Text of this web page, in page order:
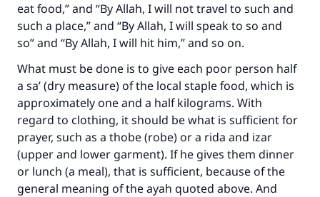
eat food,” and “By Allah, I will not travel to such and
such a place,” and “By Allah, I will speak to so and
so” and “By Allah, I will hit him,” and so on.
What must be done is to give each poor person half
a sa’ (dry measure) of the local staple food, which is
approximately one and a half kilograms. With
regard to clothing, it should be what is sufficient for
prayer, such as a thobe (robe) or a rida and izar
(upper and lower garment). If he gives them dinner
or lunch (a meal), that is sufficient, because of the
general meaning of the ayah quoted above. And
Support IslamQA